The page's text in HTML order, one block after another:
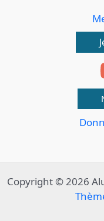
Copyright © 2026